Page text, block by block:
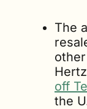
The
off
the